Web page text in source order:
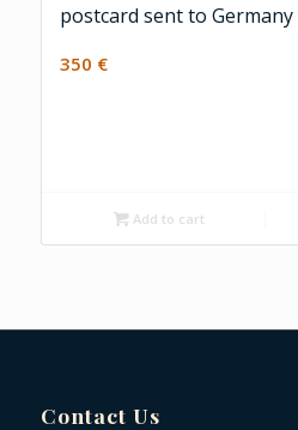
postcard sent to
350 €
Add to cart
Contact Us